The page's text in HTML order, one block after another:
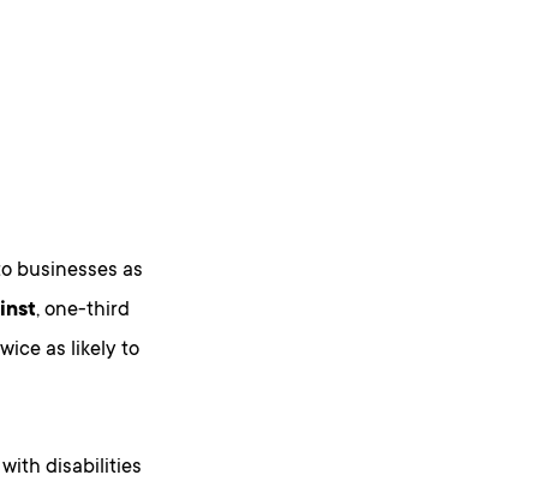
businesses as
, one-third
as likely to
disabilities